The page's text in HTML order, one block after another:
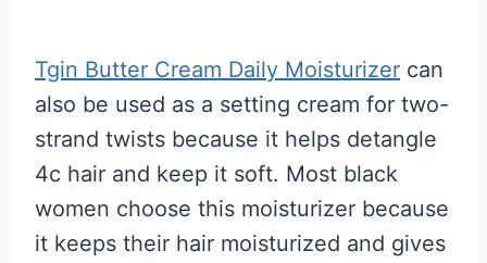
Tgin Butter Cream Daily Moisturizer can
also be used as a setting cream for two-
strand twists because it helps detangle
4c hair and keep it soft. Most black
women choose this moisturizer because
it keeps their hair moisturized and gives